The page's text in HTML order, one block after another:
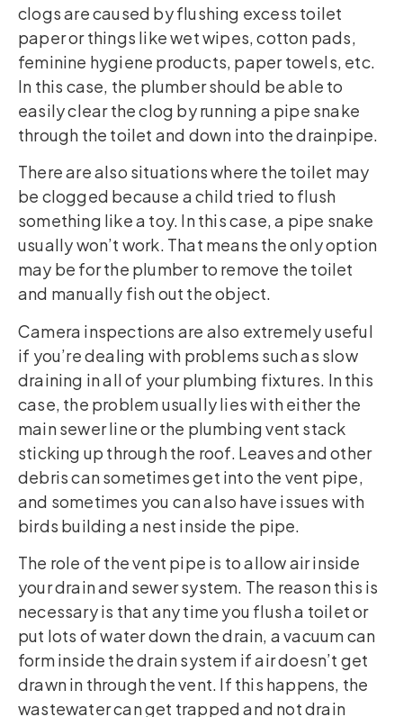
clogs are caused by flushing excess toilet
paper or things like wet wipes, cotton pads,
feminine hygiene products, paper towels, etc.
In this case, the plumber should be able to
easily clear the clog by running a pipe snake
through the toilet and down into the drainpipe.
There are also situations where the toilet may
be clogged because a child tried to flush
something like a toy. In this case, a pipe snake
usually won’t work. That means the only option
may be for the plumber to remove the toilet
and manually fish out the object.
Camera inspections are also extremely useful
if you’re dealing with problems such as slow
draining in all of your plumbing fixtures. In this
case, the problem usually lies with either the
main sewer line or the plumbing vent stack
sticking up through the roof. Leaves and other
debris can sometimes get into the vent pipe,
and sometimes you can also have issues with
birds building a nest inside the pipe.
The role of the vent pipe is to allow air inside
your drain and sewer system. The reason this is
necessary is that any time you flush a toilet or
put lots of water down the drain, a vacuum can
form inside the drain system if air doesn’t get
drawn in through the vent. If this happens, the
wastewater can get trapped and not drain